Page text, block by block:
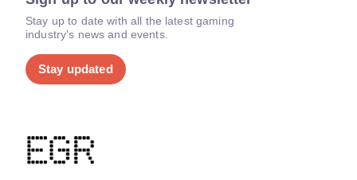
Stay up to date with all the latest gaming
industry's news and events.
Stay updated